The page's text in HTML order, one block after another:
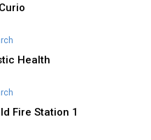
Health
Fire Station 1